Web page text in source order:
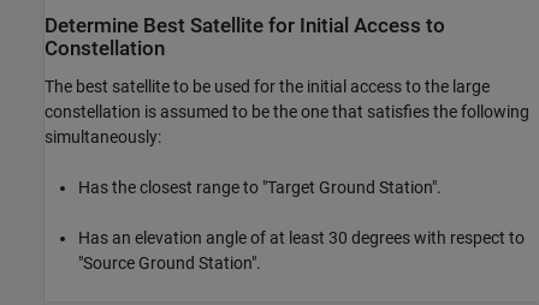
Determine Best Satellite for Initial Access to
Constellation
The best satellite to be used for the initial access to the large
constellation is assumed to be the one that satisfies the following
simultaneously:
Has the closest range to "Target Ground Station".
Has an elevation angle of at least 30 degrees with respect to
"Source Ground Station".